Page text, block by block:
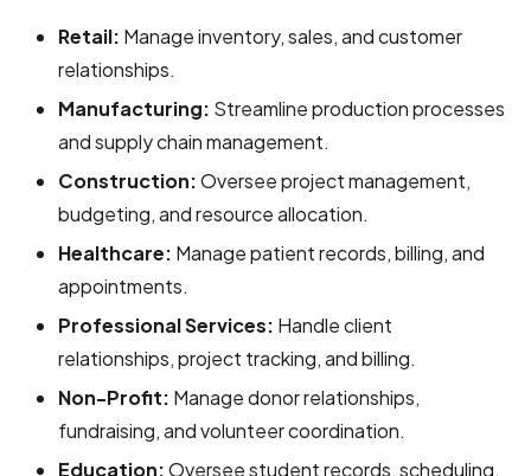
Retail: Manage inventory, sales, and customer
relationships.
Manufacturing: Streamline production processes
and supply chain management.
Construction:Oversee project management,
budgeting, and resource allocation.
Healthcare: Manage patient records, billing, and
appointments.
Professional Services: Handle client
relationships, project tracking, and billing.
Non-Profit: Manage donor relationships,
fundraising, and volunteer coordination.
Education:Oversee student records, scheduling,